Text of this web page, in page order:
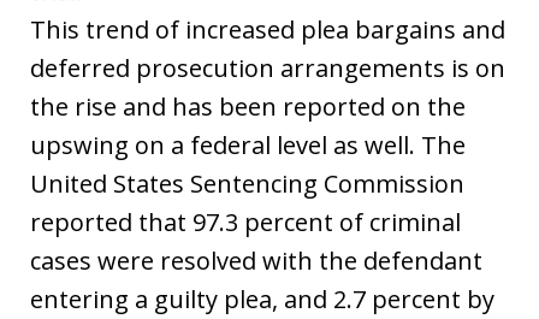
This trend of increased plea bargains and
deferred prosecution arrangements is on
the rise and has been reported on the
upswing on a federal level as well. The
United States Sentencing Commission
reported that 97.3 percent of criminal
cases were resolved with the defendant
entering a guilty plea, and 2.7 percent by